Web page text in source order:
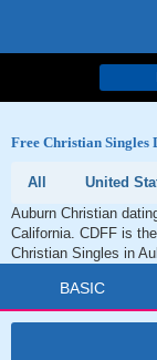
Free Christian
All United
Auburn Christian
California. CDFF is
Christian Singles in
BASIC